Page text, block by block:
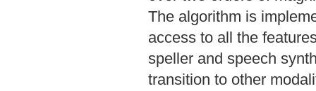
The algorithm is
access to all the
speller and speech
transition to other